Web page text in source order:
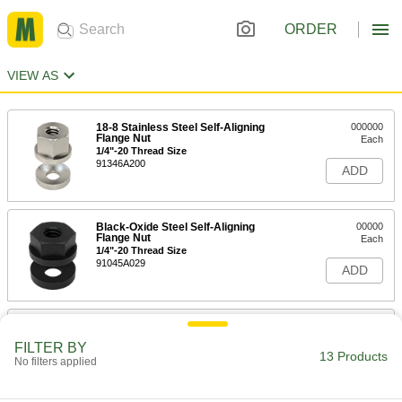
ORDER
VIEW AS
18-8 Stainless Steel Self-Aligning
Flange Nut
1/4"-20 Thread Size
91346A200
000000
Each
ADD
Black-Oxide Steel Self-Aligning
Flange Nut
1/4"-20 Thread Size
91045A029
00000
Each
ADD
18-8 Stainless Steel Self-Aligning
FILTER BY
No filters applied 13 Products